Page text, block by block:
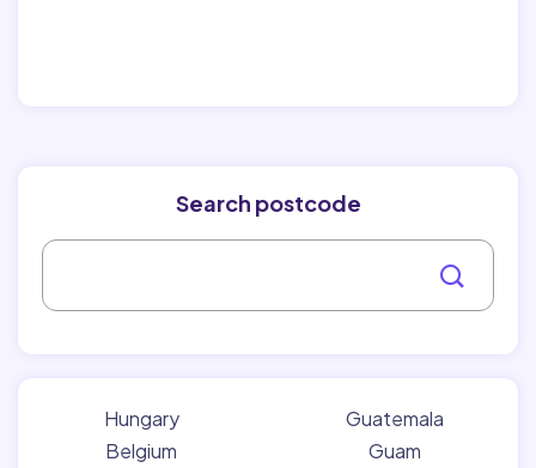
Search postcode
Hungary
Belgium
Guatemala
Guam